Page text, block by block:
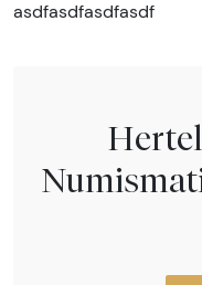
asdfasdfasdfasdf